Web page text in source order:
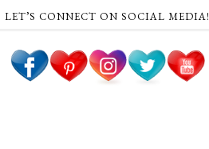
LET’S CONNECT ON SOCIAL MEDIA!